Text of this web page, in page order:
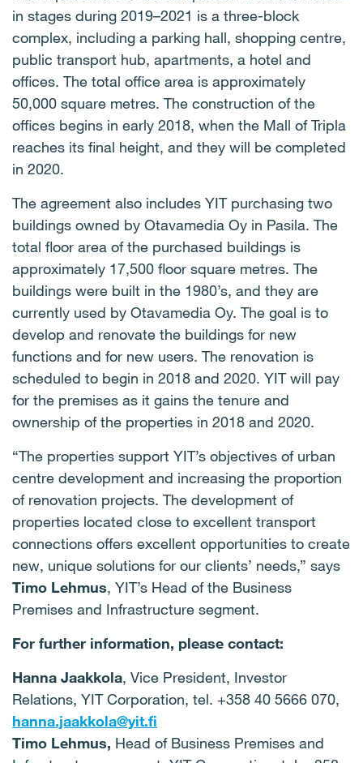
in stages during 2019­–2021 is a three-block
complex, including a parking hall, shopping centre,
public transport hub, apartments, a hotel and
offices. The total office area is approximately
50,000 square metres. The construction of the
offices begins in early 2018, when the Mall of Tripla
reaches its final height, and they will be completed
in 2020.
The agreement also includes YIT purchasing two
buildings owned by Otavamedia Oy in Pasila. The
total floor area of the purchased buildings is
approximately 17,500 floor square metres. The
buildings were built in the 1980’s, and they are
currently used by Otavamedia Oy. The goal is to
develop and renovate the buildings for new
functions and for new users. The renovation is
scheduled to begin in 2018 and 2020. YIT will pay
for the premises as it gains the tenure and
ownership of the properties in 2018 and 2020.
“The properties support YIT’s objectives of urban
centre development and increasing the proportion
of renovation projects. The development of
properties located close to excellent transport
connections offers excellent opportunities to create
new, unique solutions for our clients’ needs,” says
Timo Lehmus, YIT’s Head of the Business
Premises and Infrastructure segment.
For further information, please contact:
Hanna Jaakkola, Vice President, Investor
Relations, YIT Corporation, tel. +358 40 5666 070,
hanna.jaakkola@yit.fi
Timo Lehmus, Head of Business Premises and